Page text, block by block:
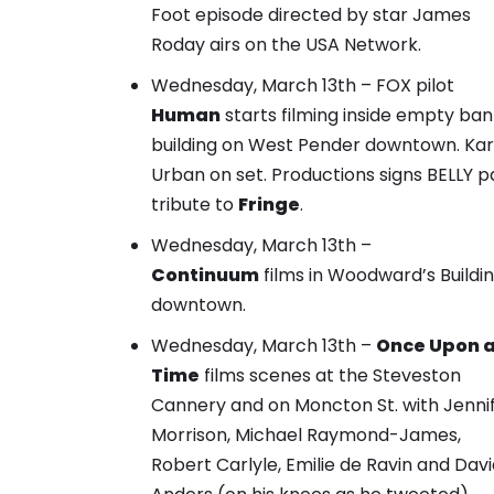
Foot episode directed by star James
Roday airs on the USA Network.
Wednesday, March 13th – FOX pilot
Humanstarts filming inside empty
building on West Pender downtown.
Urban on set. Productions signs BELLY
tribute to Fringe.
Wednesday, March 13th –
Continuum films in Woodward’s
downtown.
Wednesday, March 13th – Once Upon a
Time films scenes at the Steveston
Cannery and on Moncton St. with
Morrison, Michael Raymond-James,
Robert Carlyle, Emilie de Ravin and